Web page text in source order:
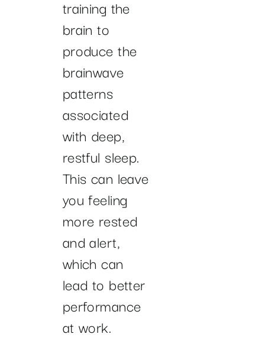
training the
brain to
produce the
brainwave
patterns
associated
with deep,
restful sleep.
This can leave
you feeling
more rested
and alert,
which can
lead to better
performance
at work.